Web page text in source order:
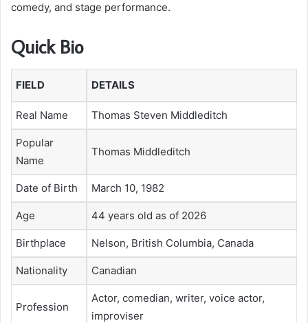
comedy, and stage performance.
Quick Bio
FIELD DETAILS
Real Name Thomas Steven Middleditch
Popular
Name
Thomas Middleditch
Date of Birth March 10, 1982
Age 44 years old as of 2026
Birthplace Nelson, British Columbia, Canada
Nationality Canadian
Profession
Actor, comedian, writer, voice actor,
improviser